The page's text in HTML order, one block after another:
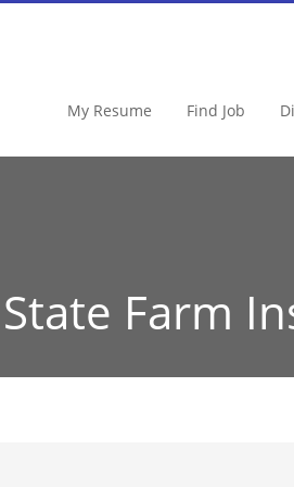
My Resume Find Job
Farm